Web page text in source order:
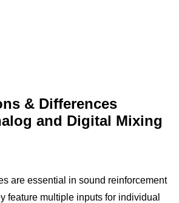
& Differences
and Digital Mixing
essential in sound reinforcement
feature multiple inputs for individual